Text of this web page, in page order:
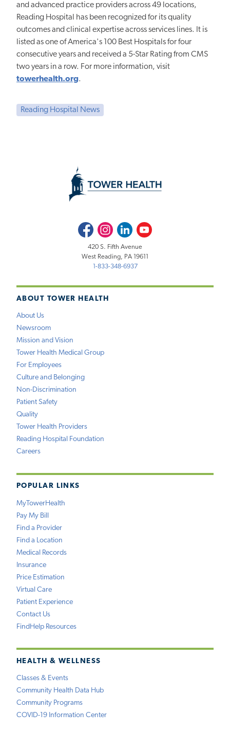
and advanced practice providers across 49 locations,
Reading Hospital has been recognized for its quality
outcomes and clinical expertise across services lines. It is
listed as one of America's 100 Best Hospitals for four
consecutive years and received a 5-Star Rating from CMS
two years in a row. For more information, visit
towerhealth.org.
Reading Hospital News
ABOUT TOWER HEALTH
About Us
Newsroom
Mission and Vision
Tower Health Medical Group
For Employees
Culture and Belonging
Non-Discrimination
Patient Safety
Quality
Tower Health Providers
Reading Hospital Foundation
Careers
POPULAR LINKS
MyTowerHealth
Pay My Bill
Find a Provider
Find a Location
Medical Records
Insurance
Price Estimation
Virtual Care
Patient Experience
Contact Us
FindHelp Resources
HEALTH & WELLNESS
Classes & Events
Community Health Data Hub
Community Programs
COVID-19 Information Center
FacebookInstagramLinkedInYoutube
420 S. Fifth Avenue
West Reading, PA 19611
1-833-348-6937